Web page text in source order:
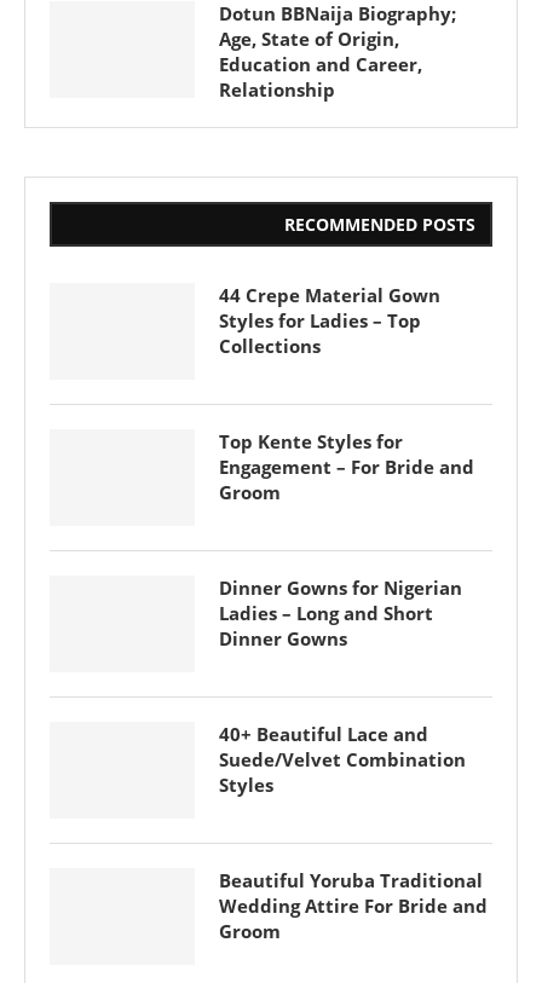
Dotun BBNaija Biography;
Age, State of Origin,
Education and Career,
Relationship
RECOMMENDED POSTS
44 Crepe Material Gown
Styles for Ladies – Top
Collections
Top Kente Styles for
Engagement – For Bride and
Groom
Dinner Gowns for Nigerian
Ladies – Long and Short
Dinner Gowns
40+ Beautiful Lace and
Suede/Velvet Combination
Styles
Beautiful Yoruba Traditional
Wedding Attire For Bride and
Groom